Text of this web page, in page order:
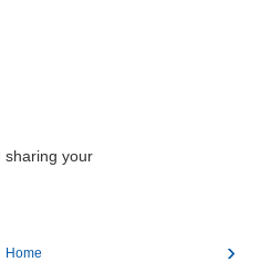
sharing your
›
Home